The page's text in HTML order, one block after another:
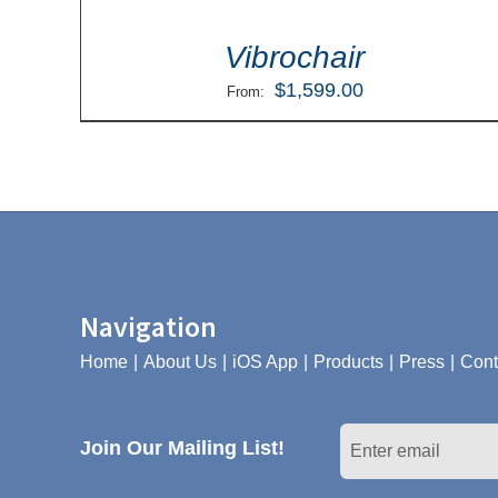
Vibrochair
From: $1,599.00
Navigation
Home About Us iOS App Products Press
Join Our Mailing List!